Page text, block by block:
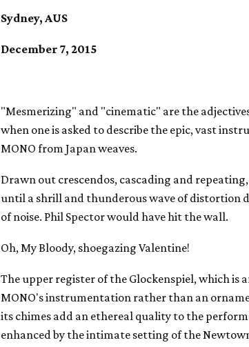
Sydney, AUS
December 7, 2015
"Mesmerizing" and "cinematic" are the
when one is asked to describe the epic, vast
MONO from Japan weaves.
Drawn out crescendos, cascading and
until a shrill and thunderous wave of distortion
of noise. Phil Spector would have hit the wall.
Oh, My Bloody, shoegazing Valentine!
The upper register of the Glockenspiel, which is
MONO's instrumentation rather than an
its chimes add an ethereal quality to the
enhanced by the intimate setting of the